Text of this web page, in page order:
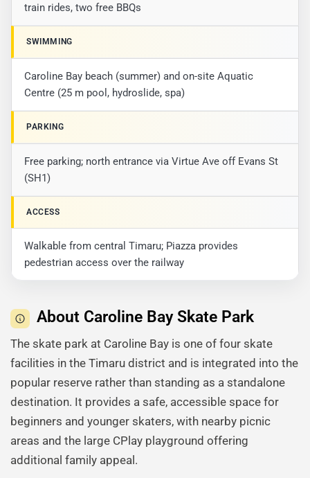
train rides, two free BBQs
SWIMMING
Caroline Bay beach (summer) and on-site Aquatic
Centre (25 m pool, hydroslide, spa)
PARKING
Free parking; north entrance via Virtue Ave off Evans St
(SH1)
ACCESS
Walkable from central Timaru; Piazza provides
pedestrian access over the railway
About Caroline Bay Skate Park
The skate park at Caroline Bay is one of four skate
facilities in the Timaru district and is integrated into the
popular reserve rather than standing as a standalone
destination. It provides a safe, accessible space for
beginners and younger skaters, with nearby picnic
areas and the large CPlay playground offering
additional family appeal.